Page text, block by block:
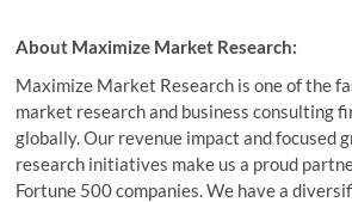
About Maximize Market Research:
Maximize Market Research is one of the
market research and business consulting
globally. Our revenue impact and focused
research initiatives make us a proud
Fortune 500 companies. We have a